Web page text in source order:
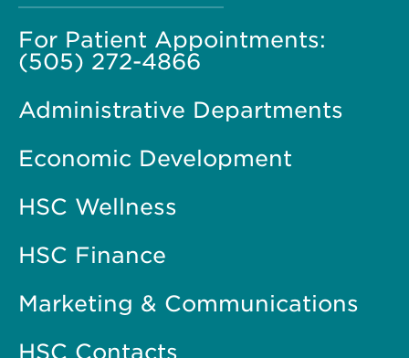
For Patient Appointments:
(505) 272-4866
Administrative Departments
Economic Development
HSC Wellness
HSC Finance
Marketing & Communications
HSC Contacts